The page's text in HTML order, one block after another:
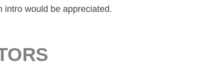
would be appreciated.